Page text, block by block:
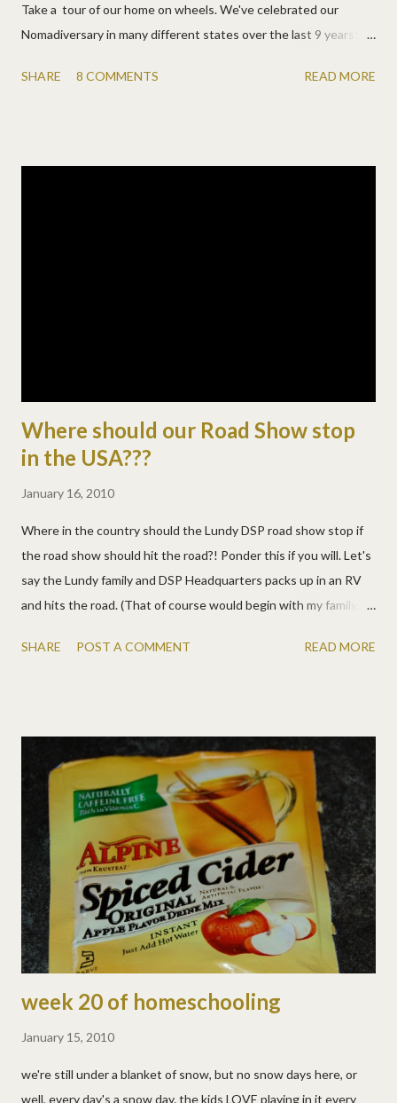
Take a tour of our home on wheels. We've celebrated our
Nomadiversary in many different states over the last 9 years! HI
2011 on the road and our first six months . ANNOUNCEMENT
SHARE 8 COMMENTS READ MORE
Where should our Road Show stop
in the USA???
January 16, 2010
Where in the country should the Lundy DSP road show stop if
the road show should hit the road?! Ponder this if you will. Let's
say the Lundy family and DSP Headquarters packs up in an RV
and hits the road. (That of course would begin with my family,
travel, we could stop for crops and photowalks near YOU! The
also MEET DSPers all along the trail?!!! So if you think a digital
scrapbooking crop and/or photowalk in your area would be fun,
let us know here! Maybe your town isn't big enough, or small
enough, or ready for the Lundy family to roll in, that's okay! But
if you think you have a great location for an official DSP stop,
please let us know! We're working on some fun ideas and who
knows what might happen? So, ...
SHARE POST A COMMENT READ MORE
week 20 of homeschooling
January 15, 2010
we're still under a blanket of snow, but no snow days here, or
well, every day's a snow day. the kids LOVE playing in it every